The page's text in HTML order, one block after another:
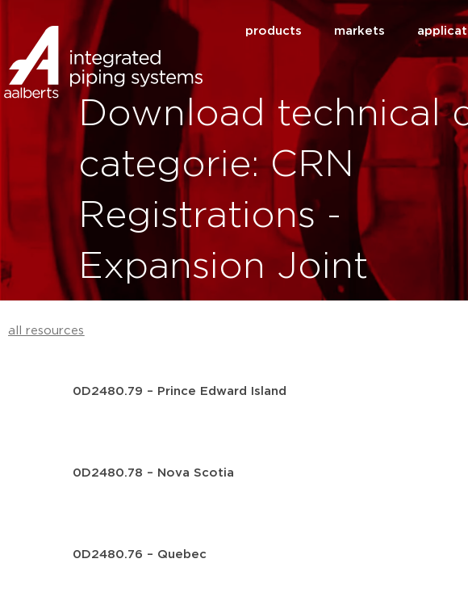
products markets
Download technical
categorie: CRN
Registrations -
Expansion Joint
all resources
0D2480.79 – Prince Edward Island
0D2480.78 – Nova Scotia
0D2480.76 – Quebec